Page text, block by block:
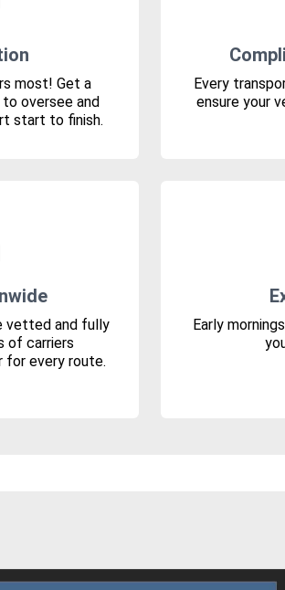
most! Get a
oversee and
start to finish.
Every
ensure your
vetted and fully
of carriers
for every route.
Early